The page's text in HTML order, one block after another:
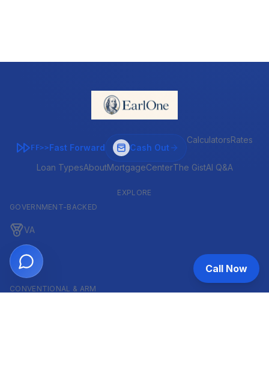
FF>>Fast Forward Cash Out
CalculatorsRates
Loan TypesAboutMortgageCenterThe GistAI Q&A
EXPLORE
GOVERNMENT-BACKED
VA
FHA
CONVENTIONAL & ARM
Call Now